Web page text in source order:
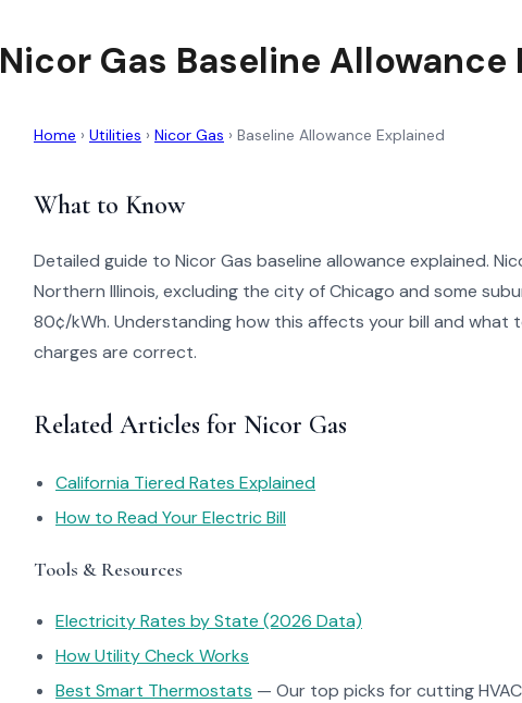
Nicor Gas Baseline Allowance
Home › Utilities › Nicor Gas › Baseline Allowance Explained
What to Know
Detailed guide to Nicor Gas baseline allowance explained.
Northern Illinois, excluding the city of Chicago and some
80¢/kWh. Understanding how this affects your bill and what
charges are correct.
Related Articles for Nicor Gas
California Tiered Rates Explained
How to Read Your Electric Bill
Tools & Resources
Electricity Rates by State (2026 Data)
How Utility Check Works
Best Smart Thermostats — Our top picks for cutting